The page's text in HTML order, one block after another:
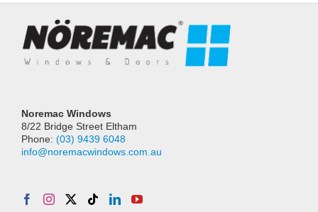
Noremac Windows
8/22 Bridge Street Eltham
Phone: (03) 9439 6048
info@noremacwindows.com.au